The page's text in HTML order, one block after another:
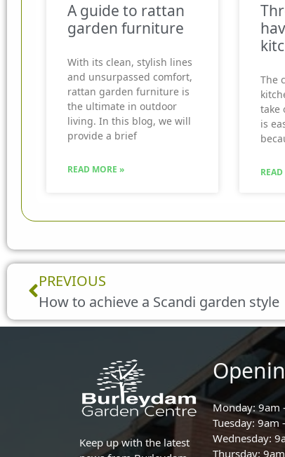
A guide to rattan
garden furniture
With its clean, stylish lines
and unsurpassed comfort,
rattan garden furniture is
the ultimate in outdoor
living. In this blog, we will
provide a brief
READ MORE »
The
take
is
Prev
PREVIOUS
How to achieve a Scandi garden style
Keep up with the latest
Monday: 9am
Tuesday: 9am
Wednesday:
Thursday: